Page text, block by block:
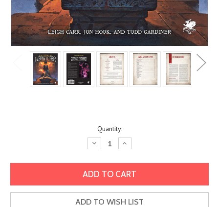
Quantity:
Decrease
Quantity:
Increase
Quantity:
ADD TO WISH LIST